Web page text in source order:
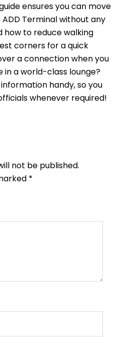
ensures you can move
Terminal without any
how to reduce walking
corners for a quick
a connection when you
in a world-class lounge?
handy, so you
whenever required!
not be published.
*